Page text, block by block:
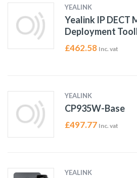
YEALINK
Yealink IP DECT
Deployment
£462.58 Inc. vat
YEALINK
CP935W-Base
£497.77 Inc. vat
YEALINK